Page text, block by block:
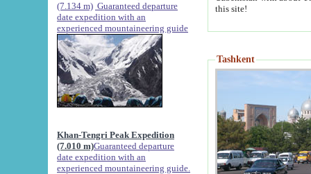
(7.134 m) Guaranteed departure
date expedition with an
experienced mountaineering guide
Khan-Tengri Peak Expedition
(7.010 m)Guaranteed departure
date expedition with an
experienced mountaineering guide.
this site!
Tashkent